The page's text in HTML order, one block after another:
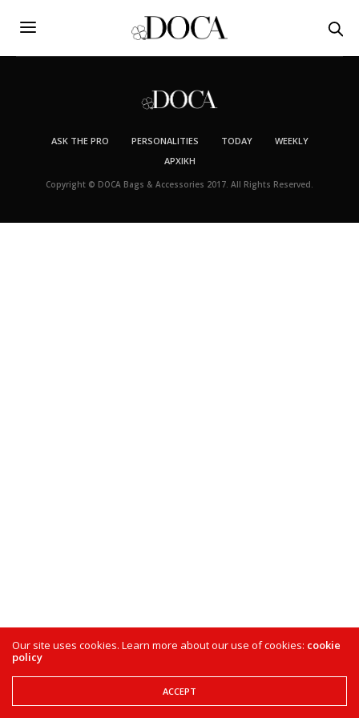
ASK THE PRO PERSONALITIES TODAY
WEEKLY
ΑΡΧΙΚΉ
Copyright © DOCA Bags & Accessories 2017. All Rights Reserved.
Our site uses cookies. Learn more about our use of cookies: cookie
policy
ACCEPT